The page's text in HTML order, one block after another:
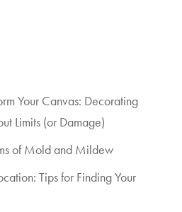
Your Canvas: Decorating
Limits (or Damage)
of Mold and Mildew
Tips for Finding Your